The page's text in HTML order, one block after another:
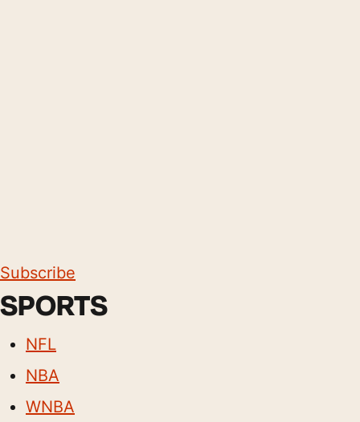
Subscribe
SPORTS
NFL
NBA
WNBA